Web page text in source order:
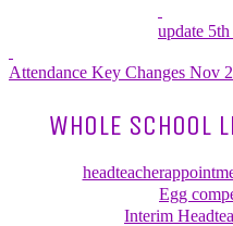
update
Attendance Key Changes Nov
WHOLE
Egg
Interim